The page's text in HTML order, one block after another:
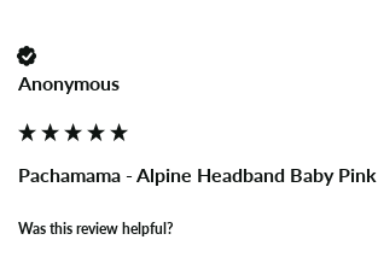
Anonymous
Pachamama - Alpine Headband Baby Pink
Was this review helpful?